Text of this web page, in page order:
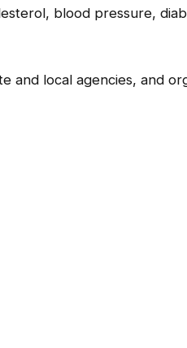
blood pressure,
and local agencies, and